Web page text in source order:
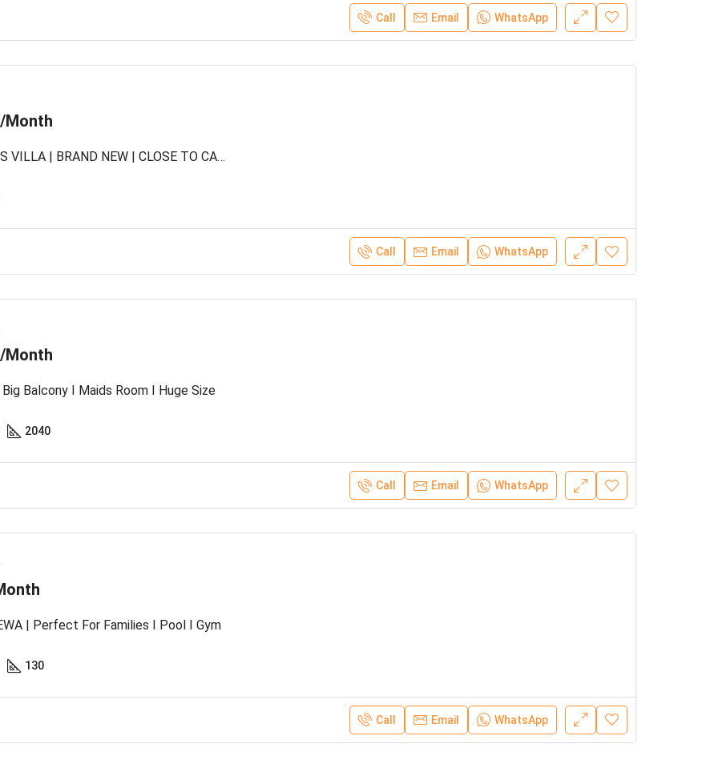
Call Email WhatsApp
Month
LUXURIOUS VILLA | BRAND NEW | CLOSE TO CAUSEWAY
Call Email WhatsApp
Month
Balcony I Maids Room I Huge Size
2040
Call Email WhatsApp
| Perfect For Families I Pool I Gym
130
Call Email WhatsApp